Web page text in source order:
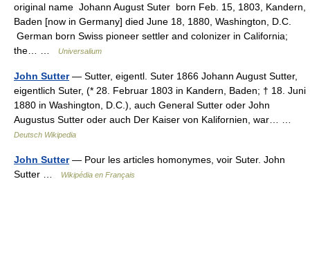
original name Johann August Suter born Feb. 15, 1803, Kandern,
Baden [now in Germany] died June 18, 1880, Washington, D.C.
German born Swiss pioneer settler and colonizer in California;
the… …
Universalium
John Sutter— Sutter, eigentl. Suter 1866 Johann August Sutter,
eigentlich Suter, (* 28. Februar 1803 in Kandern, Baden; † 18. Juni
1880 in Washington, D.C.), auch General Sutter oder John
Augustus Sutter oder auch Der Kaiser von Kalifornien, war… …
Deutsch Wikipedia
John Sutter— Pour les articles homonymes, voir Suter. John
Sutter …
Wikipédia en Français